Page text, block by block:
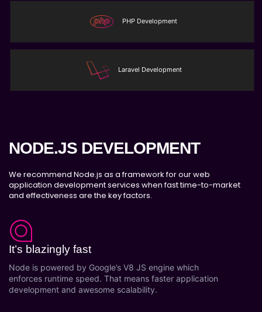
Transfer stock between warehouses (If
Warehouse - API NEEDED)
Real- Time Visibility
Advanced Features: (API Needed For
Suppliers/Warehouse)
Speak to suppliers during trivial
Set and send actions to suppliers regarding
governance and compliance materials. Place
Research and answer internal questions
regarding procurement functionalities or a
PHP Development
Laravel Development
NODE.JS DEVELOPMENT
We recommend Node.js as a framework for our web
application development services when fast time-to-market
and effectiveness are the key factors.
It’s blazingly fast
Node is powered by Google’s V8 JS engine which
enforces runtime speed. That means faster application
development and awesome scalability.